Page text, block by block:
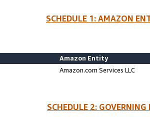
SCHEDULE 1: AMAZON
Amazon Entity
Amazon.com Services LLC
SCHEDULE 2: